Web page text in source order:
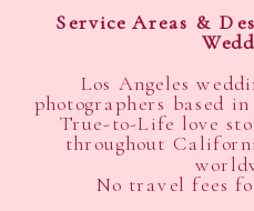
Service Areas &
Los Angeles
photographers based
True-to-Life love
throughout
No travel fees